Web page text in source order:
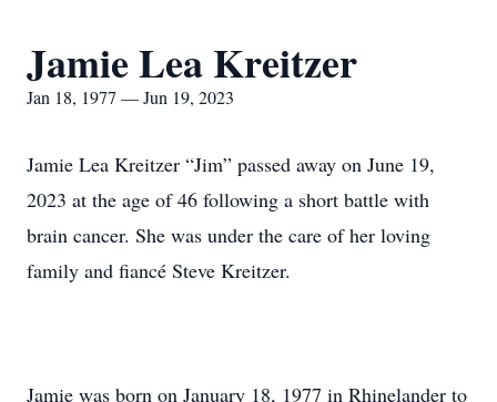
Jamie Lea Kreitzer
Jan 18, 1977 — Jun 19, 2023
Jamie Lea Kreitzer “Jim” passed away on June 19,
2023 at the age of 46 following a short battle with
brain cancer. She was under the care of her loving
family and fiancé Steve Kreitzer.
Jamie was born on January 18, 1977 in Rhinelander to